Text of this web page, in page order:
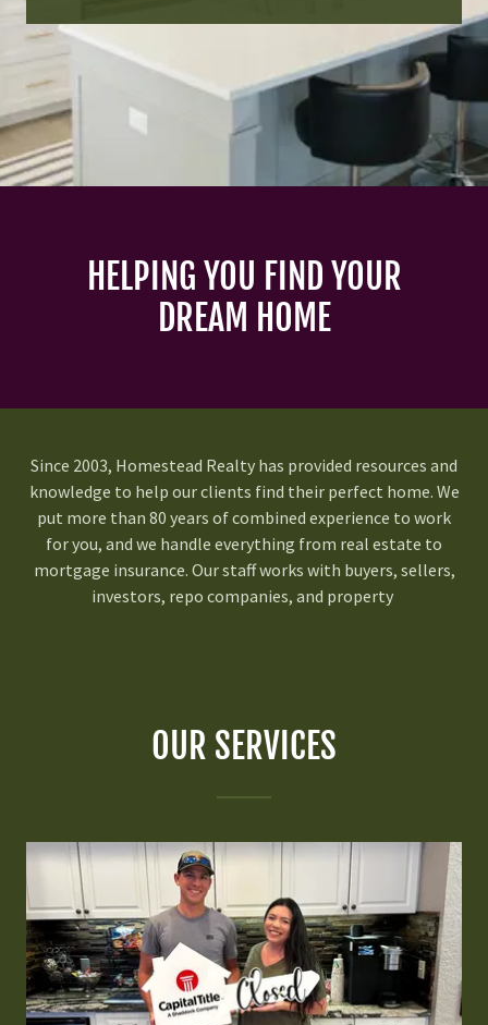
HELPING YOU FIND YOUR
DREAM HOME
Since 2003, Homestead Realty has provided resources and
knowledge to help our clients find their perfect home. We
put more than 80 years of combined experience to work
for you, and we handle everything from real estate to
mortgage insurance. Our staff works with buyers, sellers,
investors, repo companies, and property
OUR SERVICES